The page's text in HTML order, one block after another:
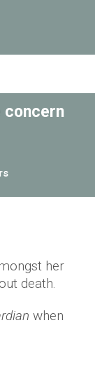
concern
her
death.
when